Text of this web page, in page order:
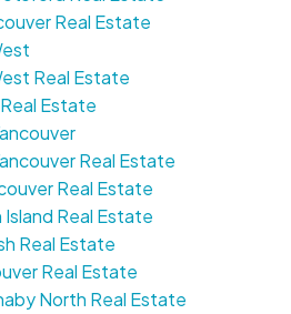
Real Estate
Real Estate
Estate
Real Estate
Real Estate
Real Estate
Real Estate
Real Estate
North Real Estate